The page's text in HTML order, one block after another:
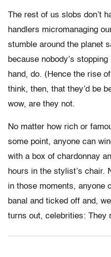
The rest of us slobs don’t
handlers micromanaging
stumble around the planet
because nobody’s
hand, do. (Hence the rise
think, then, that they’d be
wow, are they not.
No matter how rich or
some point, anyone can
with a box of chardonnay
hours in the stylist’s chair.
in those moments, anyone
banal and ticked off and,
turns out, celebrities: They